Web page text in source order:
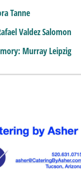
Tanne
Valdez Salomon
Murray Leipzig